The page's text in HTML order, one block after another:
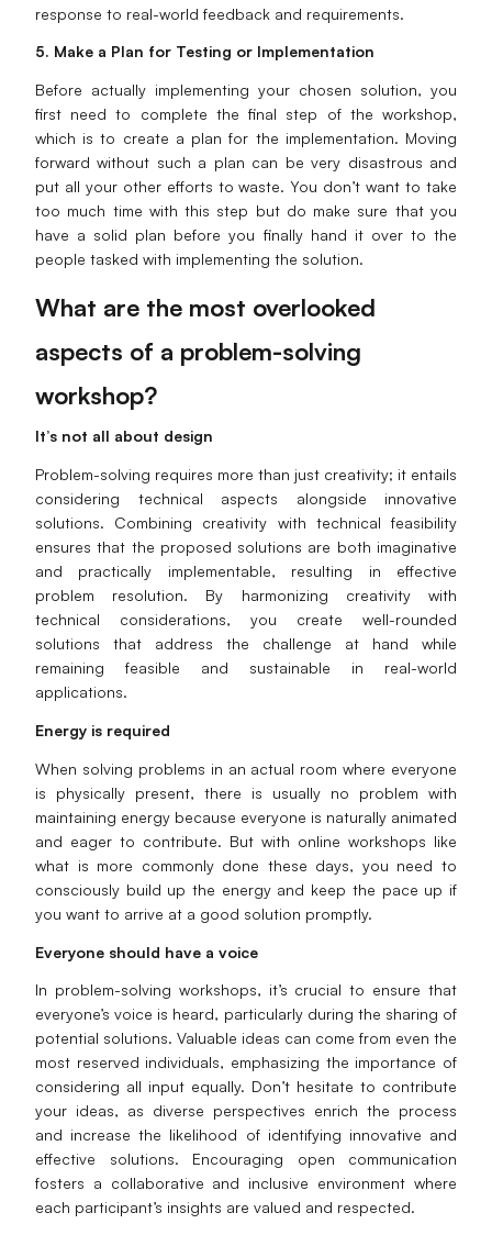
response to real-world feedback and requirements.
5. Make a Plan for Testing or Implementation
Before actually implementing your chosen solution, you
first need to complete the final step of the workshop,
which is to create a plan for the implementation. Moving
forward without such a plan can be very disastrous and
put all your other efforts to waste. You don’t want to take
too much time with this step but do make sure that you
have a solid plan before you finally hand it over to the
people tasked with implementing the solution.
What are the most overlooked
aspects of a problem-solving
workshop?
It’s not all about design
Problem-solving requires more than just creativity; it entails
considering technical aspects alongside innovative
solutions. Combining creativity with technical feasibility
ensures that the proposed solutions are both imaginative
and practically implementable, resulting in effective
problem resolution. By harmonizing creativity with
technical considerations, you create well-rounded
solutions that address the challenge at hand while
remaining feasible and sustainable in real-world
applications.
Energy is required
When solving problems in an actual room where everyone
is physically present, there is usually no problem with
maintaining energy because everyone is naturally animated
and eager to contribute. But with online workshops like
what is more commonly done these days, you need to
consciously build up the energy and keep the pace up if
you want to arrive at a good solution promptly.
Everyone should have a voice
In problem-solving workshops, it’s crucial to ensure that
everyone’s voice is heard, particularly during the sharing of
potential solutions. Valuable ideas can come from even the
most reserved individuals, emphasizing the importance of
considering all input equally. Don’t hesitate to contribute
your ideas, as diverse perspectives enrich the process
and increase the likelihood of identifying innovative and
effective solutions. Encouraging open communication
fosters a collaborative and inclusive environment where
each participant’s insights are valued and respected.